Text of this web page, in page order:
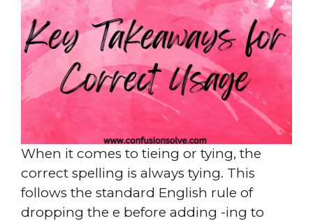
When it comes to tieing or tying, the
correct spelling is always tying. This
follows the standard English rule of
dropping the e before adding -ing to